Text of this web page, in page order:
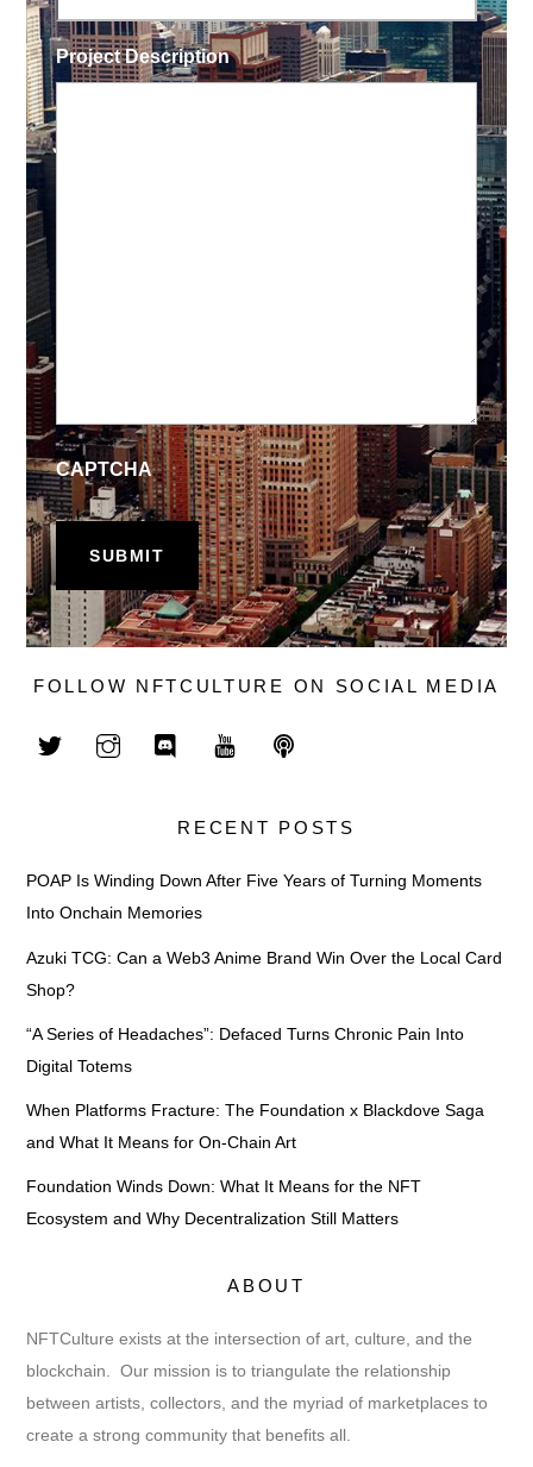
Project Description
CAPTCHA
FOLLOW NFTCULTURE ON SOCIAL MEDIA
RECENT POSTS
POAP Is Winding Down After Five Years of Turning Moments
Into Onchain Memories
Azuki TCG: Can a Web3 Anime Brand Win Over the Local Card
Shop?
“A Series of Headaches”: Defaced Turns Chronic Pain Into
Digital Totems
When Platforms Fracture: The Foundation x Blackdove Saga
and What It Means for On-Chain Art
Foundation Winds Down: What It Means for the NFT
Ecosystem and Why Decentralization Still Matters
ABOUT
NFTCulture exists at the intersection of art, culture, and the
blockchain. Our mission is to triangulate the relationship
between artists, collectors, and the myriad of marketplaces to
create a strong community that benefits all.